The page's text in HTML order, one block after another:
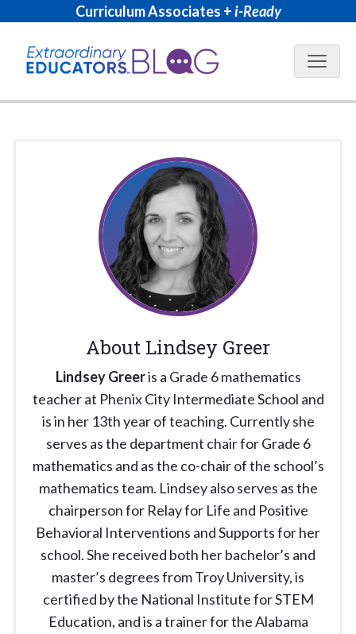
Curriculum Associates +i-Ready
Blog
About Lindsey Greer
Lindsey Greeris a Grade 6 mathematics
teacher at Phenix City Intermediate School and
is in her 13th year of teaching. Currently she
serves as the department chair for Grade 6
mathematics and as the co-chair of the school’s
mathematics team. Lindsey also serves as the
chairperson for Relay for Life and Positive
Behavioral Interventions and Supports for her
school. She received both her bachelor’s and
master’s degrees from Troy University, is
certified by the National Institute for STEM
Education, and is a trainer for the Alabama